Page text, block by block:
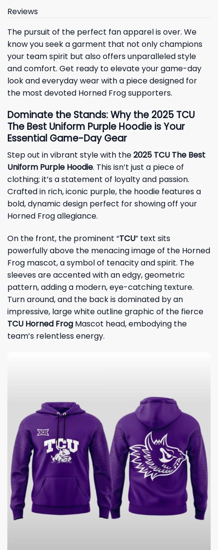
Reviews
The pursuit of the perfect fan apparel is over. We
know you seek a garment that not only champions
your team spirit but also offers unparalleled style
and comfort. Get ready to elevate your game-day
look and everyday wear with a piece designed for
the most devoted Horned Frog supporters.
Dominate the Stands: Why the 2025 TCU
The Best Uniform Purple Hoodie is Your
Essential Game-Day Gear
Step out in vibrant style with the2025 TCU The Best
Uniform Purple Hoodie. This isn’t just a piece of
clothing; it’s a statement of loyalty and passion.
Crafted in rich, iconic purple, the hoodie features a
bold, dynamic design perfect for showing off your
Horned Frog allegiance.
On the front, the prominent “TCU” text sits
powerfully above the menacing image of the Horned
Frog mascot, a symbol of tenacity and spirit. The
sleeves are accented with an edgy, geometric
pattern, adding a modern, eye-catching texture.
Turn around, and the back is dominated by an
impressive, large white outline graphic of the fierce
TCU Horned Frog Mascot head, embodying the
team’s relentless energy.